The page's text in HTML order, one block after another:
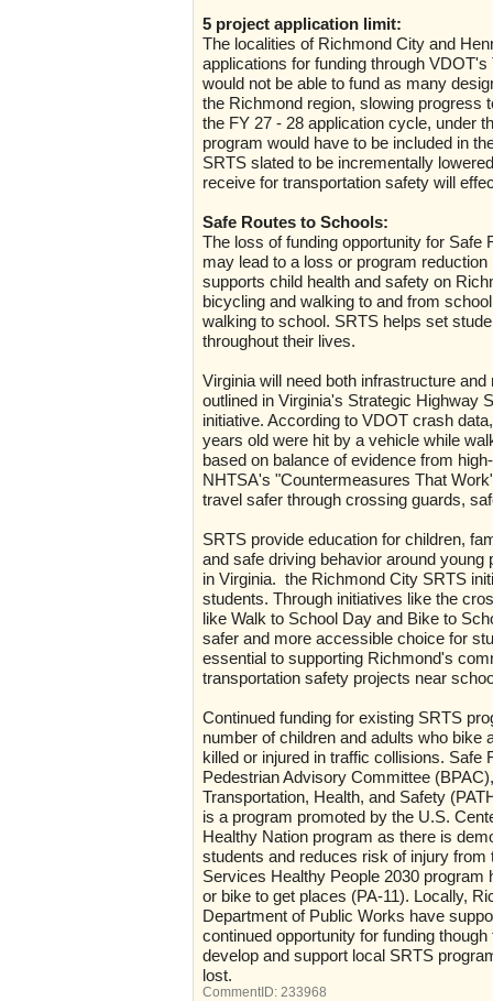
5 project application limit:
The localities of Richmond City and
applications for funding through
would not be able to fund as many
the Richmond region, slowing progress
the FY 27 - 28 application cycle, under
program would have to be included in
SRTS slated to be incrementally
receive for transportation safety will
Safe Routes to Schools:
The loss of funding opportunity for
may lead to a loss or program
supports child health and safety on
bicycling and walking to and from
walking to school. SRTS helps set
throughout their lives.
Virginia will need both infrastructure
outlined in Virginia's Strategic Highway
initiative. According to VDOT crash
years old were hit by a vehicle while
based on balance of evidence from
NHTSA's "Countermeasures That
travel safer through crossing guards,
SRTS provide education for children,
and safe driving behavior around
in Virginia. the Richmond City SRTS
students. Through initiatives like the
like Walk to School Day and Bike to
safer and more accessible choice for
essential to supporting Richmond's
transportation safety projects near
Continued funding for existing SRTS
number of children and adults who bike
killed or injured in traffic collisions.
Pedestrian Advisory Committee
Transportation, Health, and Safety
is a program promoted by the U.S.
Healthy Nation program as there is
students and reduces risk of injury
Services Healthy People 2030
or bike to get places (PA-11). Locally,
Department of Public Works have
continued opportunity for funding
develop and support local SRTS
lost.
CommentID: 233968